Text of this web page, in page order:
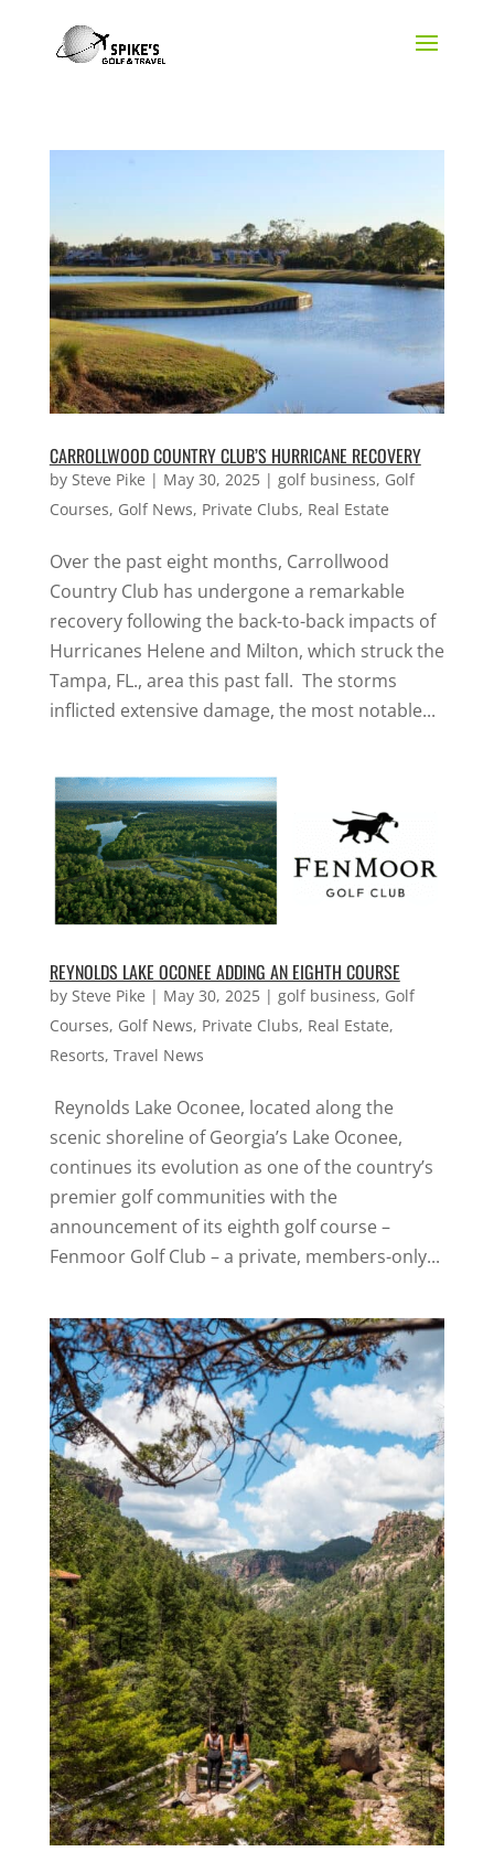
CARROLLWOOD COUNTRY CLUB’S HURRICANE RECOVERY
by Steve Pike | May 30, 2025| golf business, Golf
Courses, Golf News, Private Clubs, Real Estate
Over the past eight months, Carrollwood
Country Club has undergone a remarkable
recovery following the back-to-back impacts of
Hurricanes Helene and Milton, which struck the
Tampa, FL., area this past fall. The storms
inflicted extensive damage, the most notable...
REYNOLDS LAKE OCONEE ADDING AN EIGHTH COURSE
by Steve Pike | May 30, 2025| golf business, Golf
Courses, Golf News, Private Clubs, Real Estate,
Resorts, Travel News
Reynolds Lake Oconee, located along the
scenic shoreline of Georgia’s Lake Oconee,
continues its evolution as one of the country’s
premier golf communities with the
announcement of its eighth golf course –
Fenmoor Golf Club – a private, members-only...